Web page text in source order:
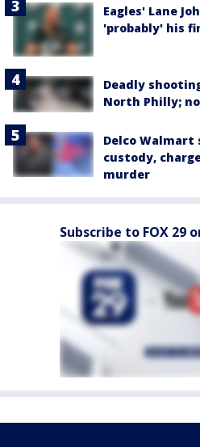
Eagles' Lane
'probably' his
Deadly
North Philly;
Delco Walmart
custody,
murder
Subscribe to FOX 29